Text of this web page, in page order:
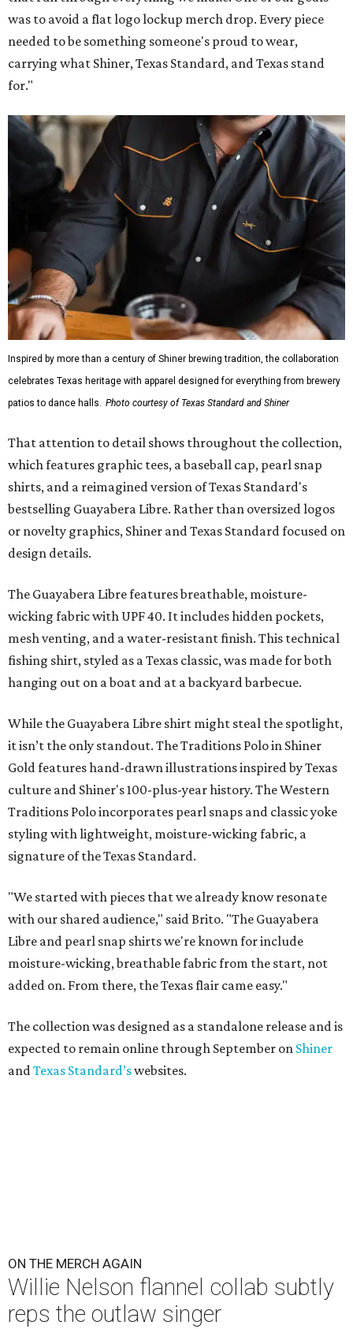
was to avoid a flat logo lockup merch drop. Every piece
needed to be something someone's proud to wear,
carrying what Shiner, Texas Standard, and Texas stand
for."
Inspired by more than a century of Shiner brewing tradition, the collaboration
celebrates Texas heritage with apparel designed for everything from brewery
patios to dance halls. Photo courtesy of Texas Standard and Shiner
That attention to detail shows throughout the collection,
which features graphic tees, a baseball cap, pearl snap
shirts, and a reimagined version of Texas Standard's
bestselling Guayabera Libre. Rather than oversized logos
or novelty graphics, Shiner and Texas Standard focused on
design details.
The Guayabera Libre features breathable, moisture-
wicking fabric with UPF 40. It includes hidden pockets,
mesh venting, and a water-resistant finish. This technical
fishing shirt, styled as a Texas classic, was made for both
hanging out on a boat and at a backyard barbecue.
While the Guayabera Libre shirt might steal the spotlight,
it isn’t the only standout. The Traditions Polo in Shiner
Gold features hand-drawn illustrations inspired by Texas
culture and Shiner's 100-plus-year history. The Western
Traditions Polo incorporates pearl snaps and classic yoke
styling with lightweight, moisture-wicking fabric, a
signature of the Texas Standard.
"We started with pieces that we already know resonate
with our shared audience," said Brito. "The Guayabera
Libre and pearl snap shirts we're known for include
moisture-wicking, breathable fabric from the start, not
added on. From there, the Texas flair came easy."
The collection was designed as a standalone release and is
expected to remain online through September on Shiner
andTexas Standard’swebsites.
ON THE MERCH AGAIN
Willie Nelson flannel collab subtly
reps the outlaw singer